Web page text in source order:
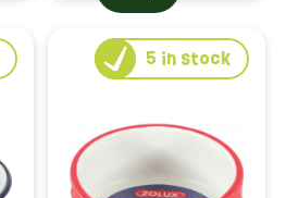
5 in stock